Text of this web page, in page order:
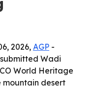
2026,AGP -
Wadi
World Heritage
mountain desert